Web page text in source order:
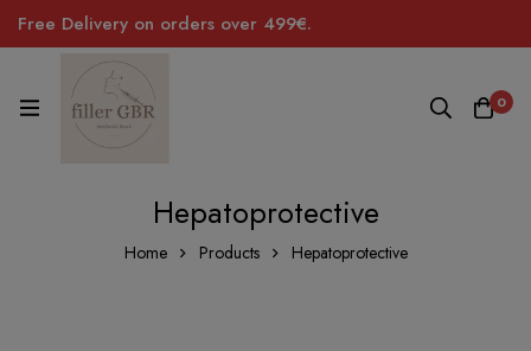
Free Delivery on orders over 499€.
0
Hepatoprotective
Home Products Hepatoprotective